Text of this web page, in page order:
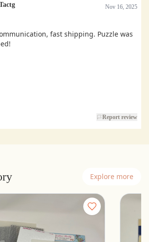
Nov 16, 2025
fast shipping. Puzzle was
Report review
Explore more